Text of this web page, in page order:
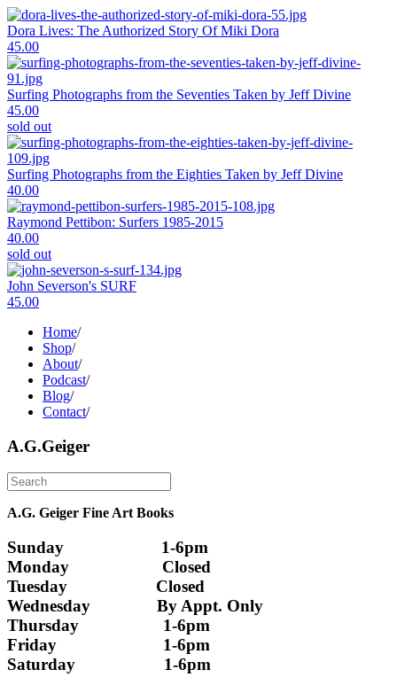
Dora Lives: The Authorized Story Of Miki Dora
45.00
Surfing Photographs from the Seventies Taken by Jeff Divine
45.00
sold out
Surfing Photographs from the Eighties Taken by Jeff Divine
40.00
Raymond Pettibon: Surfers 1985-2015
40.00
sold out
John Severson's SURF
45.00
Home/
Shop/
About/
Podcast/
Blog/
Contact/
A.G.Geiger
A.G. Geiger Fine Art Books
Sunday                      1-6pm
Monday                     Closed
Tuesday                    Closed
Wednesday               By Appt. Only
Thursday                   1-6pm
Friday                        1-6pm
Saturday                    1-6pm